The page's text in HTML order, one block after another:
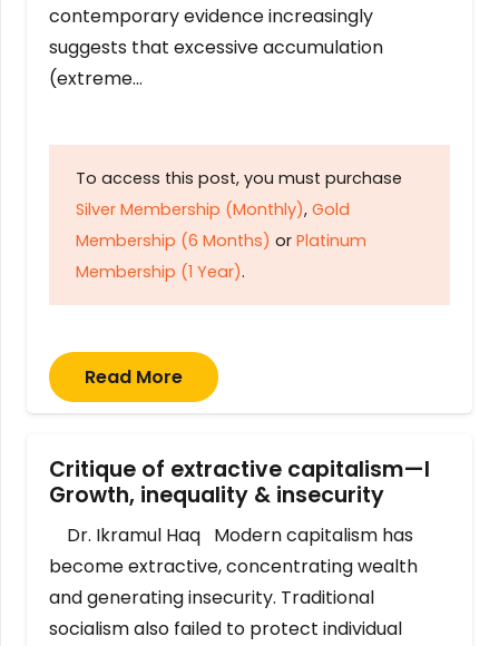
contemporary evidence increasingly
suggests that excessive accumulation
(extreme…
To access this post, you must purchase
Silver Membership (Monthly), Gold
Membership (6 Months) or Platinum
Membership (1 Year).
Read More
Critique of extractive capitalism—I
Growth, inequality & insecurity
Dr. Ikramul Haq Modern capitalism has
become extractive, concentrating wealth
and generating insecurity. Traditional
socialism also failed to protect individual